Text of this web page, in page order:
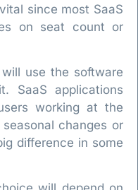
since most SaaS
on seat count or
use the software
SaaS applications
working at the
changes or
difference in some